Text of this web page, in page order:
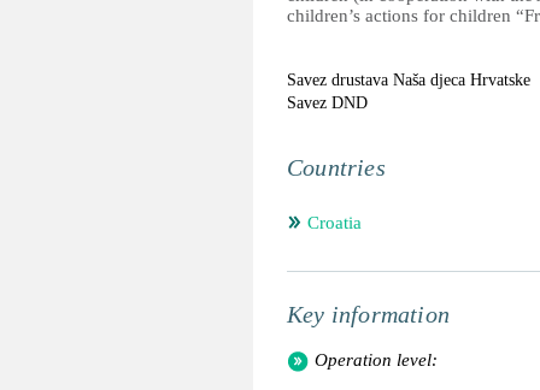
children’s actions for children
Savez drustava Naša djeca Hrvatske
Savez DND
Countries
Croatia
Key information
Operation level: